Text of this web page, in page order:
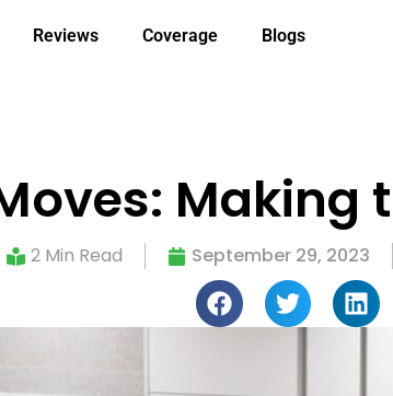
Reviews Coverage Blogs
Making
2 Min Read September 29, 2023